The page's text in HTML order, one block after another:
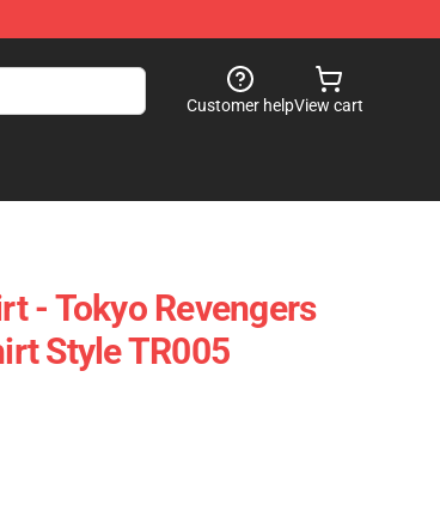
Customer helpView cart
- Tokyo Revengers
Style TR005